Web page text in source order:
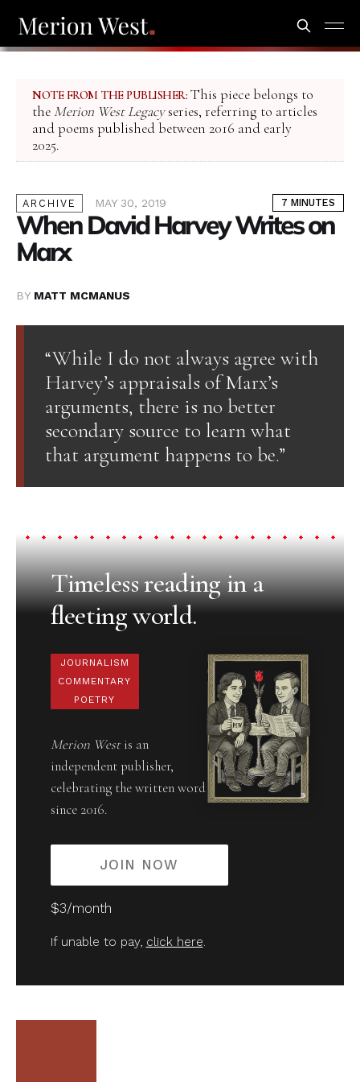
NOTE FROM THE PUBLISHER: This piece belongs to
the Merion West Legacyseries, referring to articles
and poems published between 2016 and early
2025.
ARCHIVE MAY 30, 2019 7 MINUTES
When David Harvey Writes on
Marx
BY MATT MCMANUS
“While I do not always agree with
Harvey’s appraisals of Marx’s
arguments, there is no better
secondary source to learn what
that argument happens to be.”
Timeless reading in a
fleeting world.
JOURNALISM
COMMENTARY
POETRY
Merion Westis an
independent publisher,
celebrating the written word
since 2016.
JOIN NOW
$3/month
If unable to pay, click here.